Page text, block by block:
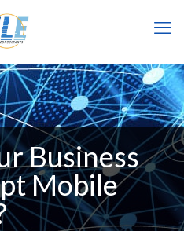
Business
Mobile